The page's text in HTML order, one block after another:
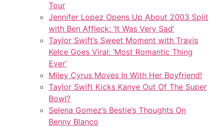
Tour
Jennifer Lopez Opens Up About 2003 Split
with Ben Affleck: ‘It Was Very Sad’
Taylor Swift’s Sweet Moment with Travis
Kelce Goes Viral: ‘Most Romantic Thing
Ever’
Miley Cyrus Moves In With Her Boyfriend!
Taylor Swift Kicks Kanye Out Of The Super
Bowl?
Selena Gomez’s Bestie’s Thoughts On
Benny Blanco